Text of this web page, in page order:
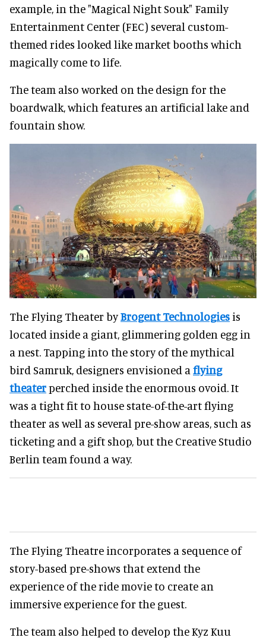
example, in the "Magical Night Souk" Family
Entertainment Center (FEC) several custom-
themed rides looked like market booths which
magically come to life.
The team also worked on the design for the
boardwalk, which features an artificial lake and
fountain show.
The Flying Theater byBrogent Technologies is
located inside a giant, glimmering golden egg in
a nest. Tapping into the story of the mythical
bird Samruk, designers envisioned a flying
theaterperched inside the enormous ovoid. It
was a tight fit to house state-of-the-art flying
theater as well as several pre-show areas, such as
ticketing and a gift shop, but the Creative Studio
Berlin team found a way.
The Flying Theatre incorporates a sequence of
story-based pre-shows that extend the
experience of the ride movie to create an
immersive experience for the guest.
The team also helped to develop the Kyz Kuu